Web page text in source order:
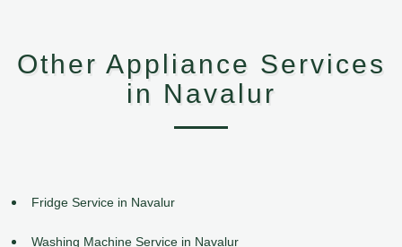
Other Appliance Services
in Navalur
Fridge Service in Navalur
Washing Machine Service in Navalur